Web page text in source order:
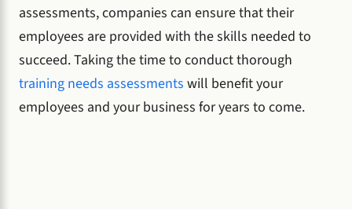
assessments, companies can ensure that their
employees are provided with the skills needed to
succeed. Taking the time to conduct thorough
training needs assessments will benefit your
employees and your business for years to come.